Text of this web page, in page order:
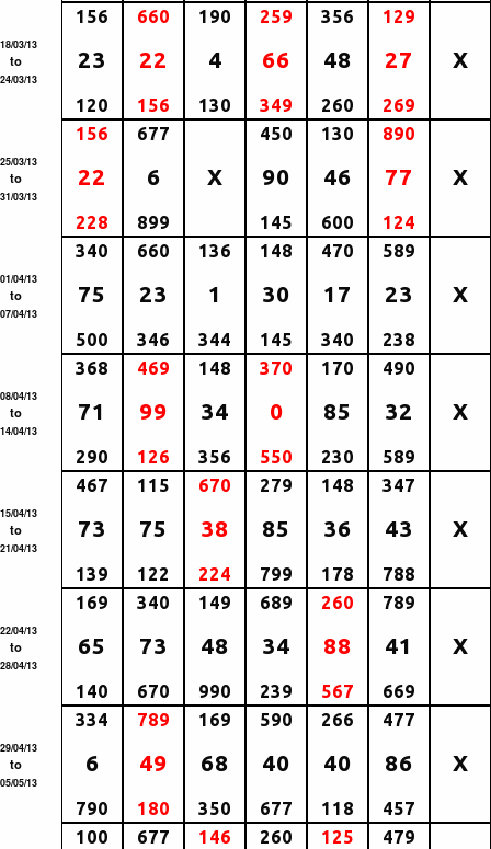
18/03/13
to
24/03/13
156
23
120
660
22
156
190
4
130
259
66
349
356
48
260
129
27
269
X
25/03/13
to
31/03/13
156
22
228
677
6
899
X
450
90
145
130
46
600
890
77
124
X
01/04/13
to
07/04/13
340
75
500
660
23
346
136
1
344
148
30
145
470
17
340
589
23
238
X
08/04/13
to
14/04/13
368
71
290
469
99
126
148
34
356
370
0
550
170
85
230
490
32
589
X
15/04/13
to
21/04/13
467
73
139
115
75
122
670
38
224
279
85
799
148
36
178
347
43
788
X
22/04/13
to
28/04/13
169
65
140
340
73
670
149
48
990
689
34
239
260
88
567
789
41
669
X
29/04/13
to
05/05/13
334
6
790
789
49
180
169
68
350
590
40
677
266
40
118
477
86
457
X
100 677 146 260 125 479